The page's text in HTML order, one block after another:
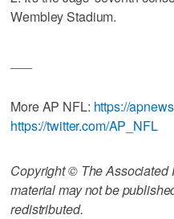
Wembley Stadium.
More AP NFL: https://
https://twitter.com/AP_NFL
Copyright © The Associated
material may not be
redistributed.